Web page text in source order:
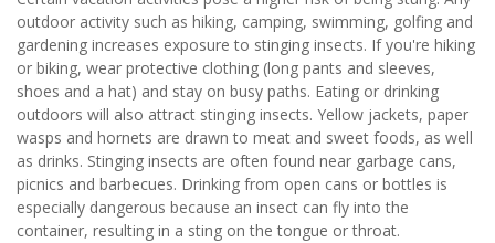
outdoor activity such as hiking, camping, swimming, golfing and
gardening increases exposure to stinging insects. If you're hiking
or biking, wear protective clothing (long pants and sleeves,
shoes and a hat) and stay on busy paths. Eating or drinking
outdoors will also attract stinging insects. Yellow jackets, paper
wasps and hornets are drawn to meat and sweet foods, as well
as drinks. Stinging insects are often found near garbage cans,
picnics and barbecues. Drinking from open cans or bottles is
especially dangerous because an insect can fly into the
container, resulting in a sting on the tongue or throat.